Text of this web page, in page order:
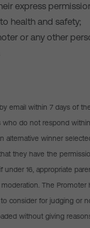
express
health and safety;
or any other
email within 7 days of
who do not respond
alternative winner
they have the
16, appropriate
The Promoter
consider for judging or
without giving